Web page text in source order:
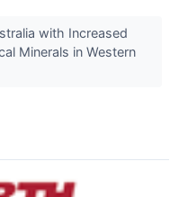
with Increased
Minerals in Western